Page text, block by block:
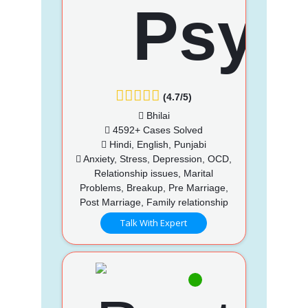
(4.7/5)
Bhilai
4592+ Cases Solved
Hindi, English, Punjabi
Anxiety, Stress, Depression, OCD,
Relationship issues, Marital
Problems, Breakup, Pre Marriage,
Post Marriage, Family relationship
Talk With Expert